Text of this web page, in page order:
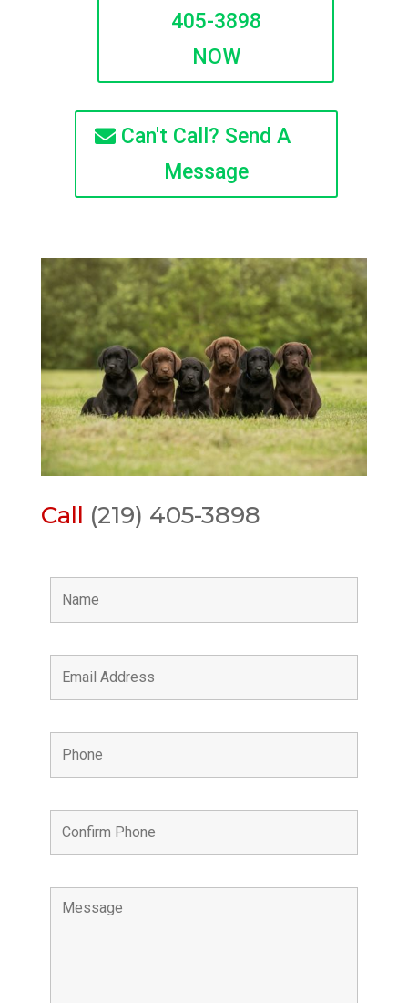
405-3898
NOW
Can't Call? Send A
Message
Call (219) 405-3898